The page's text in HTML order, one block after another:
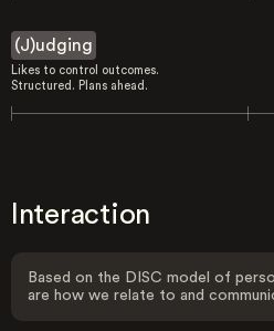
(J)udging
Likes to control outcomes.
Structured. Plans ahead.
Interaction
Based on the DISC model of
are how we relate to and